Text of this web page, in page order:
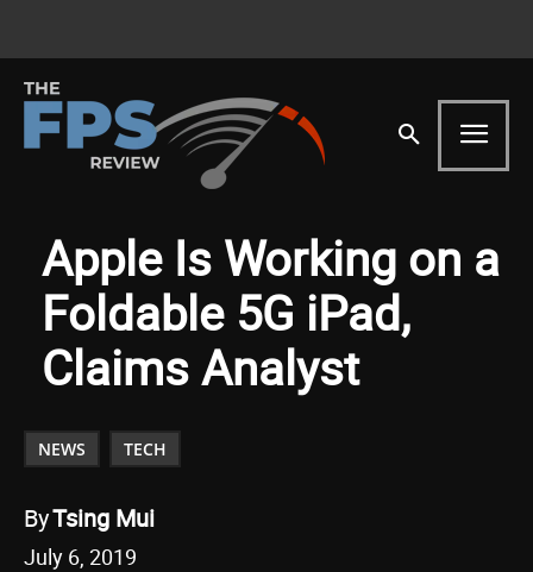
Apple Is Working on a
Foldable 5G iPad,
Claims Analyst
NEWS TECH
ByTsing Mui
July 6, 2019